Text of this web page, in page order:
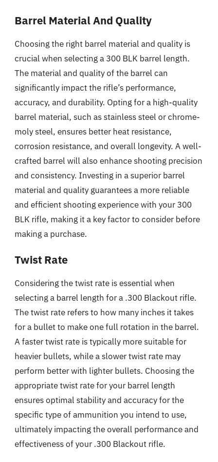
Barrel Material And Quality
Choosing the right barrel material and quality is
crucial when selecting a 300 BLK barrel length.
The material and quality of the barrel can
significantly impact the rifle’s performance,
accuracy, and durability. Opting for a high-quality
barrel material, such as stainless steel or chrome-
moly steel, ensures better heat resistance,
corrosion resistance, and overall longevity. A well-
crafted barrel will also enhance shooting precision
and consistency. Investing in a superior barrel
material and quality guarantees a more reliable
and efficient shooting experience with your 300
BLK rifle, making it a key factor to consider before
making a purchase.
Twist Rate
Considering the twist rate is essential when
selecting a barrel length for a .300 Blackout rifle.
The twist rate refers to how many inches it takes
for a bullet to make one full rotation in the barrel.
A faster twist rate is typically more suitable for
heavier bullets, while a slower twist rate may
perform better with lighter bullets. Choosing the
appropriate twist rate for your barrel length
ensures optimal stability and accuracy for the
specific type of ammunition you intend to use,
ultimately impacting the overall performance and
effectiveness of your .300 Blackout rifle.